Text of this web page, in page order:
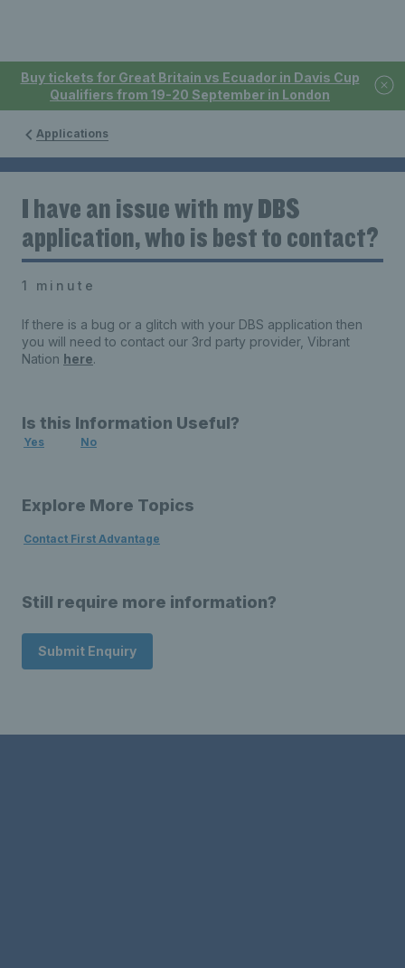
Buy tickets for Great Britain vs Ecuador in Davis Cup
Qualifiers from 19-20 September in London
Applications
I have an issue with my DBS
application, who is best to contact?
1 minute
If there is a bug or a glitch with your DBS application then
you will need to contact our 3rd party provider, Vibrant
Nation here.
Is this Information Useful?
Yes No
Explore More Topics
Contact First Advantage
Still require more information?
Submit Enquiry